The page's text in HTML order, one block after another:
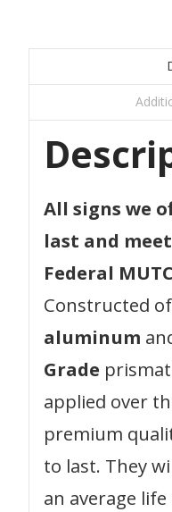
All signs we
last and
Federal
Constructed of
aluminum
Grade
applied over
premium
to last. They
an average